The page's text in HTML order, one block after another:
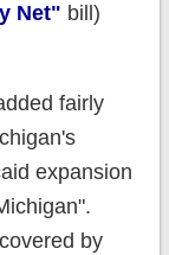
Net" bill)
fairly
expansion
by